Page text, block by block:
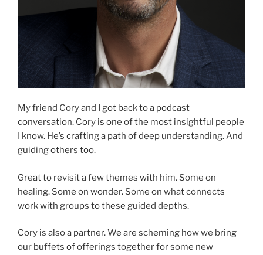
My friend Cory and I got back to a podcast
conversation. Cory is one of the most insightful people
I know. He’s crafting a path of deep understanding. And
guiding others too.
Great to revisit a few themes with him. Some on
healing. Some on wonder. Some on what connects
work with groups to these guided depths.
Cory is also a partner. We are scheming how we bring
our buffets of offerings together for some new